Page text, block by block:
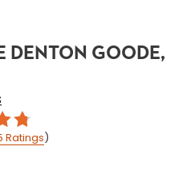
DENTON GOODE,
Ratings)